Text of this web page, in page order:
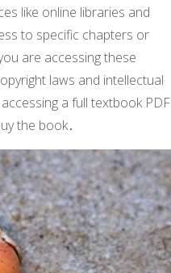
like online libraries and
to specific chapters or
are accessing these
laws and intellectual
a full textbook PDF
the book․